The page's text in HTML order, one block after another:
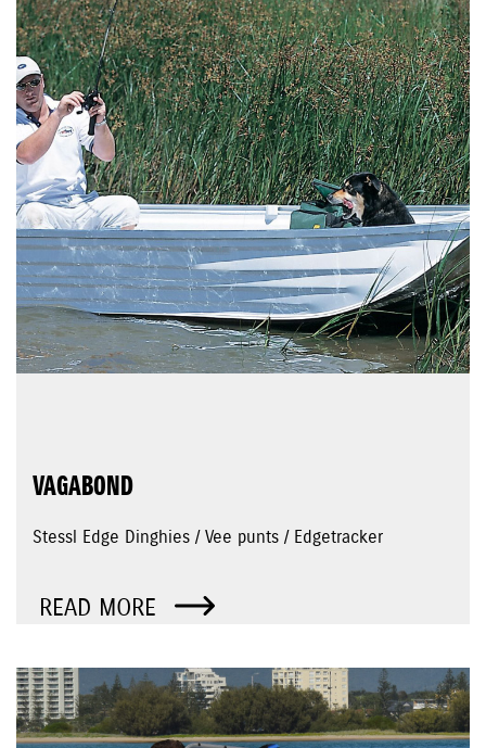
VAGABOND
Stessl Edge Dinghies / Vee punts / Edgetracker
READ MORE